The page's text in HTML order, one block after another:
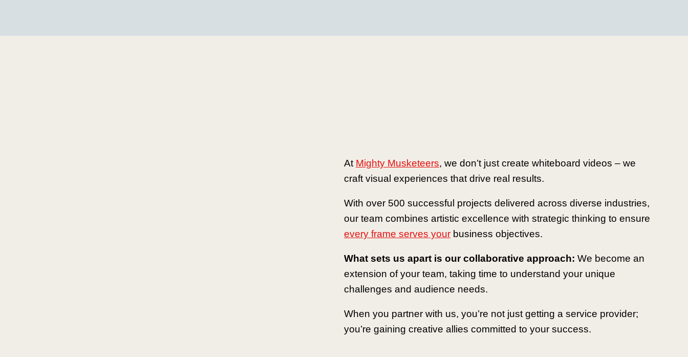
At Mighty Musketeers, we don’t just create whiteboard videos – we
craft visual experiences that drive real results.
With over 500 successful projects delivered across diverse industries,
our team combines artistic excellence with strategic thinking to ensure
every frame serves your business objectives.
What sets us apart is our collaborative approach: We become an
extension of your team, taking time to understand your unique
challenges and audience needs.
When you partner with us, you’re not just getting a service provider;
you’re gaining creative allies committed to your success.